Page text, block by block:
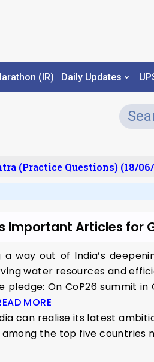
(IR) Daily Updates
(Practice Questions) (18/06/
Important Articles for
a way out of India’s
water resources and
pledge: On CoP26 summit
MORE
can realise its latest
among the top five